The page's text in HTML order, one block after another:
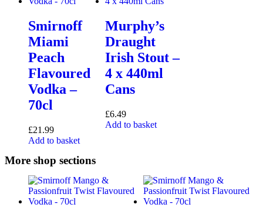
Smirnoff
Miami
Peach
Flavoured
Vodka –
70cl
£21.99
Add to basket
Murphy’s
Draught
Irish Stout –
4 x 440ml
Cans
£6.49
Add to basket
More shop sections